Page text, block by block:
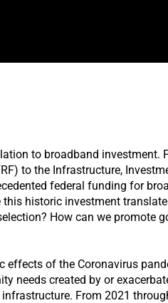
to broadband investment.
to the Infrastructure,
federal funding for
historic investment
How can we promote
effects of the Coronavirus
needs created by or
From 2021